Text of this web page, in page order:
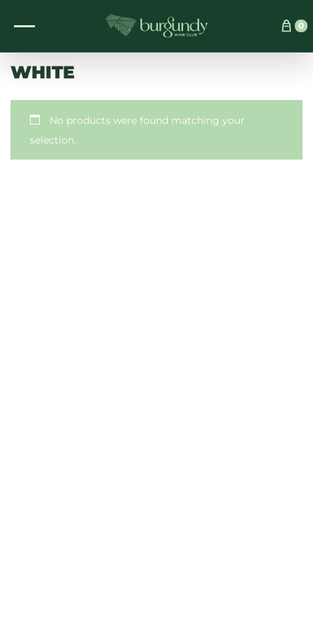
0
See which wine is right for you
WHITE
No products were found matching your
selection.